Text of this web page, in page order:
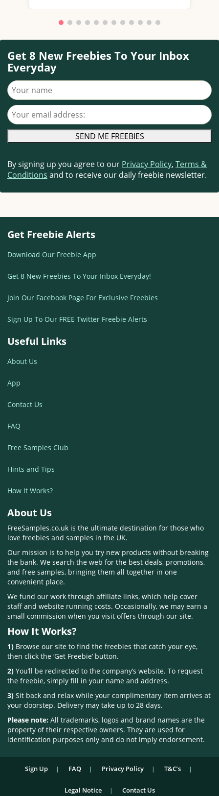
Get 8 New Freebies To Your Inbox
Everyday
Your name
Your email address
By signing up you agree to our Privacy Policy, Terms &
Conditions and to receive our daily freebie newsletter.
Get Freebie Alerts
Download Our Freebie App
Get 8 New Freebies To Your Inbox Everyday!
Join Our Facebook Page For Exclusive Freebies
Sign Up To Our FREE Twitter Freebie Alerts
Useful Links
About Us
App
Contact Us
FAQ
Free Samples Club
Hints and Tips
How It Works?
About Us
FreeSamples.co.uk is the ultimate destination for those who
love freebies and samples in the UK.
Our mission is to help you try new products without breaking
the bank. We search the web for the best deals, promotions,
and free samples, bringing them all together in one
convenient place.
We fund our work through affiliate links, which help cover
staff and website running costs. Occasionally, we may earn a
small commission when you visit offers through our site.
How It Works?
1) Browse our site to find the freebies that catch your eye,
then click the ‘Get Freebie’ button.
2) You’ll be redirected to the company’s website. To request
the freebie, simply fill in your name and address.
3) Sit back and relax while your complimentary item arrives at
your doorstep. Delivery may take up to 28 days.
Please note: All trademarks, logos and brand names are the
property of their respective owners. They are used for
identification purposes only and do not imply endorsement.
Sign Up FAQ Privacy Policy T&C’s
Legal Notice Contact Us